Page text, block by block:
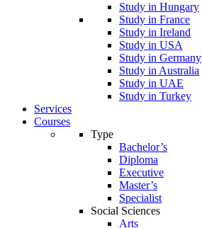
Study in Hungary
Study in France
Study in Ireland
Study in USA
Study in Germany
Study in Australia
Study in UAE
Study in Turkey
Services
Courses
Type
Bachelor’s
Diploma
Executive
Master’s
Specialist
Social Sciences
Arts